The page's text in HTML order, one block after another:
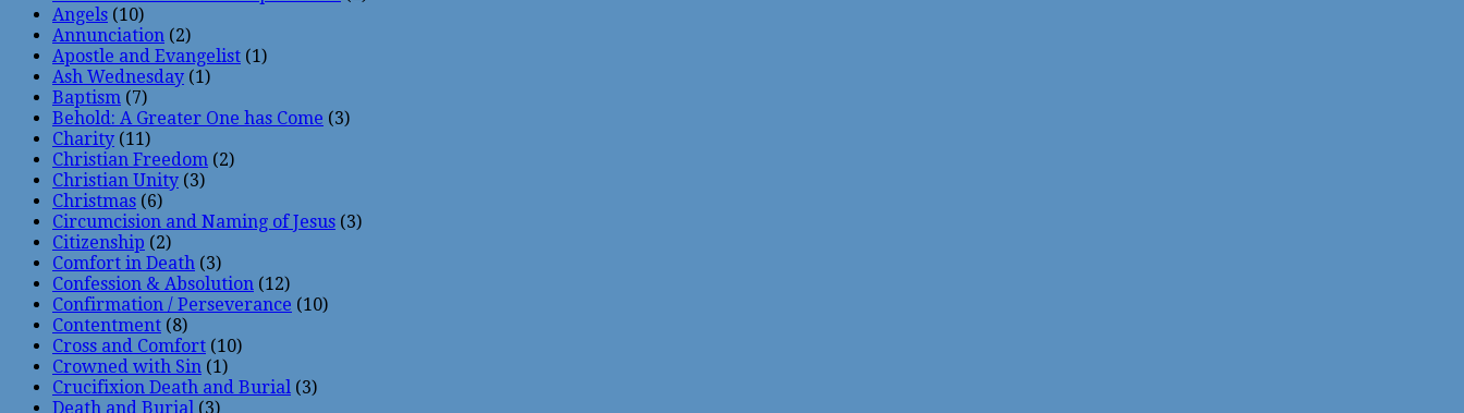
Angels (10)
Annunciation (2)
Apostle and Evangelist (1)
Ash Wednesday (1)
Baptism (7)
Behold: A Greater One has Come (3)
Charity (11)
Christian Freedom (2)
Christian Unity (3)
Christmas (6)
Circumcision and Naming of Jesus (3)
Citizenship (2)
Comfort in Death (3)
Confession & Absolution (12)
Confirmation / Perseverance (10)
Contentment (8)
Cross and Comfort (10)
Crowned with Sin (1)
Crucifixion Death and Burial (3)
Death and Burial (3)